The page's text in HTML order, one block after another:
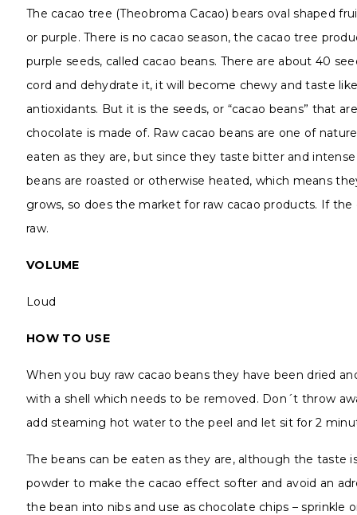
The cacao tree (Theobroma Cacao) bears oval shaped
or purple. There is no cacao season, the cacao tree
purple seeds, called cacao beans. There are about 40
cord and dehydrate it, it will become chewy and taste
antioxidants. But it is the seeds, or “cacao beans” that
chocolate is made of. Raw cacao beans are one of
eaten as they are, but since they taste bitter and
beans are roasted or otherwise heated, which means
grows, so does the market for raw cacao products. If
raw.
VOLUME
Loud
HOW TO USE
When you buy raw cacao beans they have been dried
with a shell which needs to be removed. Don´t throw
add steaming hot water to the peel and let sit for 2
The beans can be eaten as they are, although the
powder to make the cacao effect softer and avoid an
the bean into nibs and use as chocolate chips – sprinkle